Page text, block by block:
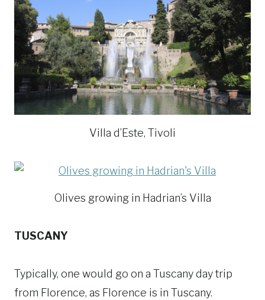
Villa d’Este, Tivoli
Olives growing in Hadrian’s Villa
TUSCANY
Typically, one would go on a Tuscany day trip
from Florence, as Florence is in Tuscany.